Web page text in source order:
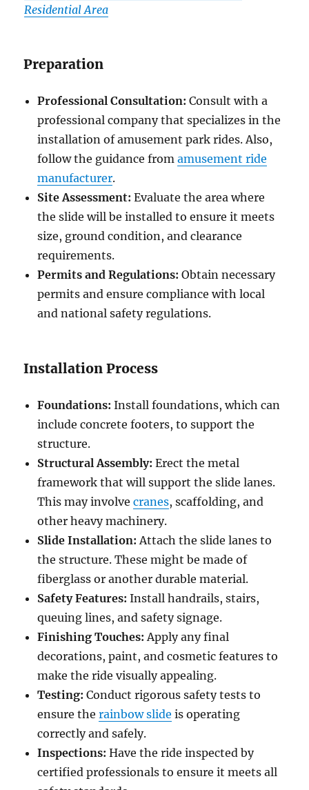
Residential Area
Preparation
Professional Consultation: Consult with a
professional company that specializes in the
installation of amusement park rides. Also,
follow the guidance fromamusement ride
manufacturer.
Site Assessment: Evaluate the area where
the slide will be installed to ensure it meets
size, ground condition, and clearance
requirements.
Permits and Regulations: Obtain necessary
permits and ensure compliance with local
and national safety regulations.
Installation Process
Foundations: Install foundations, which can
include concrete footers, to support the
structure.
Structural Assembly: Erect the metal
framework that will support the slide lanes.
This may involvecranes, scaffolding, and
other heavy machinery.
Slide Installation: Attach the slide lanes to
the structure. These might be made of
fiberglass or another durable material.
Safety Features: Install handrails, stairs,
queuing lines, and safety signage.
Finishing Touches: Apply any final
decorations, paint, and cosmetic features to
make the ride visually appealing.
Testing:Conduct rigorous safety tests to
ensure therainbow slide is operating
correctly and safely.
Inspections: Have the ride inspected by
certified professionals to ensure it meets all